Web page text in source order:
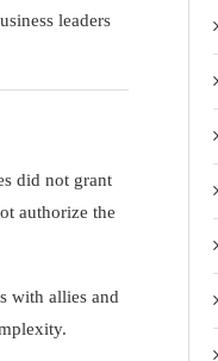
leaders
did not grant
authorize the
with allies and